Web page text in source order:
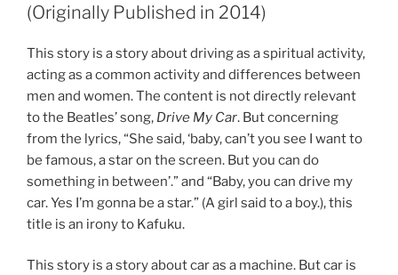
(Originally Published in 2014)
This story is a story about driving as a spiritual activity,
acting as a common activity and differences between
men and women. The content is not directly relevant
to the Beatles’ song, Drive My Car. But concerning
from the lyrics, “She said, ‘baby, can’t you see I want to
be famous, a star on the screen. But you can do
something in between’.” and “Baby, you can drive my
car. Yes I’m gonna be a star.” (A girl said to a boy.), this
title is an irony to Kafuku.
This story is a story about car as a machine. But car is